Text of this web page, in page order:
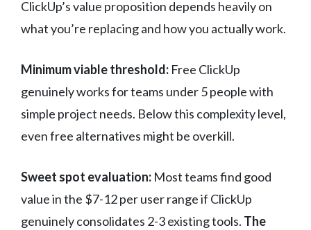
ClickUp’s value proposition depends heavily on
what you’re replacing and how you actually work.
Minimum viable threshold: Free ClickUp
genuinely works for teams under 5 people with
simple project needs. Below this complexity level,
even free alternatives might be overkill.
Sweet spot evaluation: Most teams find good
value in the $7-12 per user range if ClickUp
genuinely consolidates 2-3 existing tools. The